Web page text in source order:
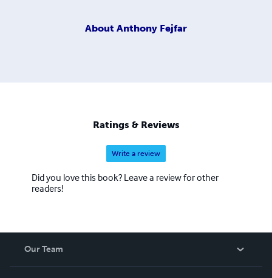
About Anthony Fejfar
Ratings & Reviews
Write a review
Did you love this book? Leave a review for other
readers!
Our Team